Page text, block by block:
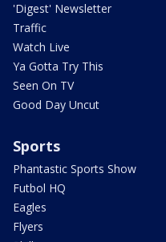
'Digest' Newsletter
Traffic
Watch Live
Ya Gotta Try This
Seen On TV
Good Day Uncut
Sports
Phantastic Sports Show
Futbol HQ
Eagles
Flyers